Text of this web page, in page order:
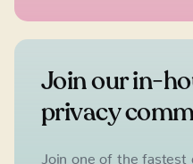
Join our in-
privacy
Join one of the fastest